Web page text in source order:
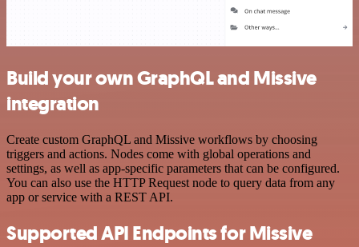
Build your own GraphQL and Missive
integration
Create custom GraphQL and Missive workflows by choosing
triggers and actions. Nodes come with global operations and
settings, as well as app-specific parameters that can be configured.
You can also use the HTTP Request node to query data from any
app or service with a REST API.
Supported API Endpoints for Missive